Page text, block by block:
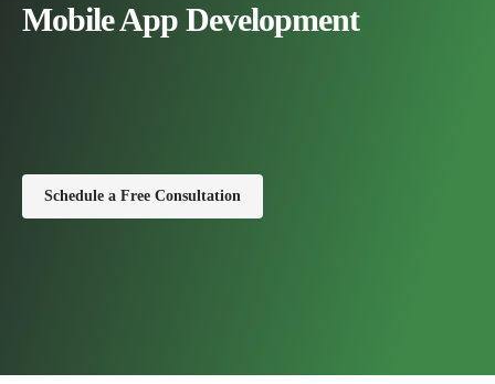
Mobile App Development
Schedule a Free Consultation